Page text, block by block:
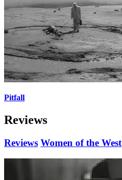
Pitfall
Reviews
Reviews Women of the West